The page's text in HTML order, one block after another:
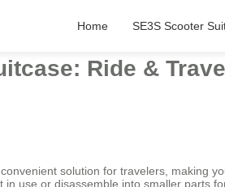
Home SE3S Scooter
Ride &
solution for travelers, making
use or disassemble into smaller parts